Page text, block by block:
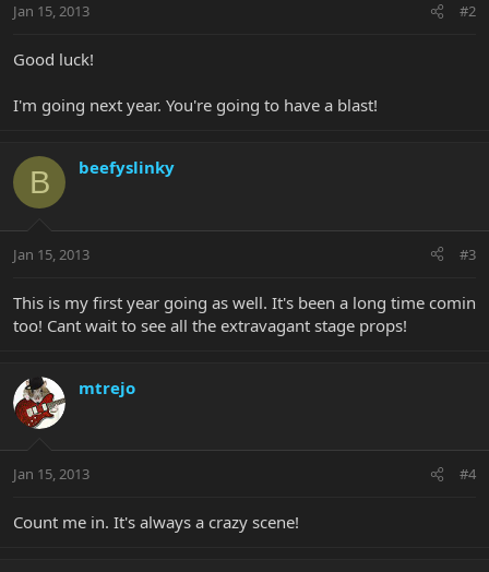
Jan 15, 2013 #2
Good luck!
I'm going next year. You're going to have a blast!
B beefyslinky
Jan 15, 2013 #3
This is my first year going as well. It's been a long time comin
too! Cant wait to see all the extravagant stage props!
mtrejo
Jan 15, 2013 #4
Count me in. It's always a crazy scene!